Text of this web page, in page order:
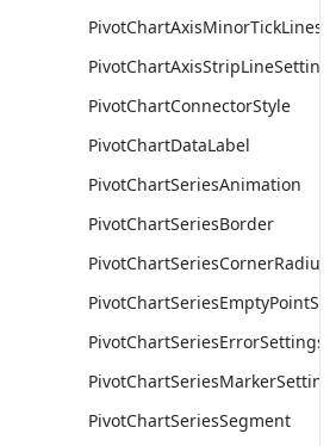
PivotChartAxisMinorTickLines
PivotChartAxisStripLineSettings
PivotChartConnectorStyle
PivotChartDataLabel
PivotChartSeriesAnimation
PivotChartSeriesBorder
PivotChartSeriesCornerRadius
PivotChartSeriesErrorSettings
PivotChartSeriesMarkerSettings
PivotChartSeriesSegment